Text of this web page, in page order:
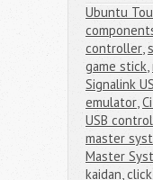
Ubuntu
controller,
game stick,
Signalink
emulator,
USB
master
Master
kaidan,click